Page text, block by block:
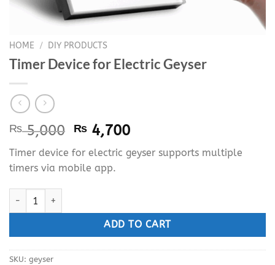
HOME / DIY PRODUCTS
Timer Device for Electric Geyser
₨5,000 Original
price
was:
₨ 5,000.
₨ 4,700Current
is:
Timer device for electric geyser supports multiple
timers via mobile app.
Timer Device for Electric Geyser quantity
ADD TO CART
SKU: geyser